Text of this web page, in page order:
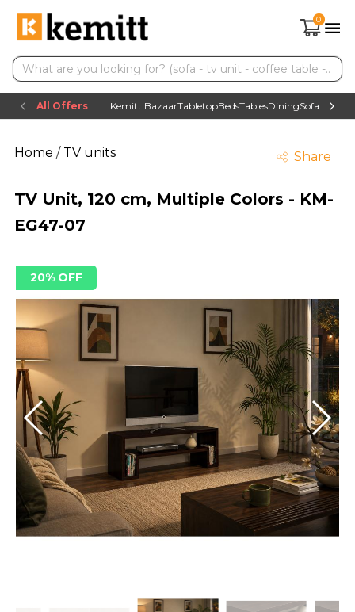
0
All Offers Kemitt BazaarTabletopBedsTablesDiningSofas TV
Home/TV units Share
TV Unit, 120 cm, Multiple Colors - KM-
EG47-07
20% OFF